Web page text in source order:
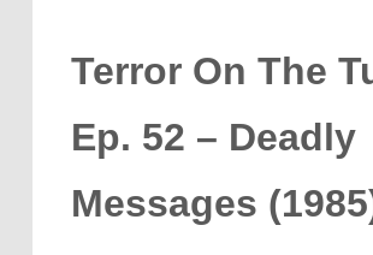
Terror On The
Ep. 52 – Deadly
Messages